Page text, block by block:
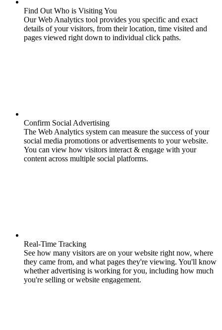
Find Out Who is Visiting You
Our Web Analytics tool provides you specific and exact
details of your visitors, from their location, time visited and
pages viewed right down to individual click paths.
Confirm Social Advertising
The Web Analytics system can measure the success of your
social media promotions or advertisements to your website.
You can view how visitors interact & engage with your
content across multiple social platforms.
Real-Time Tracking
See how many visitors are on your website right now, where
they came from, and what pages they're viewing. You'll know
whether advertising is working for you, including how much
you're selling or website engagement.